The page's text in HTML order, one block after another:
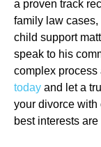
a proven track
family law
child support
speak to his
complex process
today and let a
your divorce with
best interests